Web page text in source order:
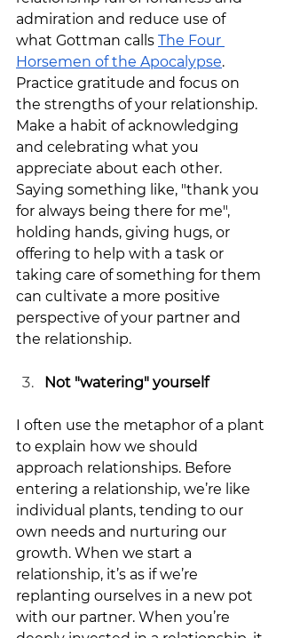
admiration and reduce use of
what Gottman calls The Four
Horsemen of the Apocalypse.
Practice gratitude and focus on
the strengths of your relationship.
Make a habit of acknowledging
and celebrating what you
appreciate about each other.
Saying something like, "thank you
for always being there for me",
holding hands, giving hugs, or
offering to help with a task or
taking care of something for them
can cultivate a more positive
perspective of your partner and
the relationship.
Not "watering" yourself
I often use the metaphor of a plant
to explain how we should
approach relationships. Before
entering a relationship, we’re like
individual plants, tending to our
own needs and nurturing our
growth. When we start a
relationship, it’s as if we’re
replanting ourselves in a new pot
with our partner. When you’re